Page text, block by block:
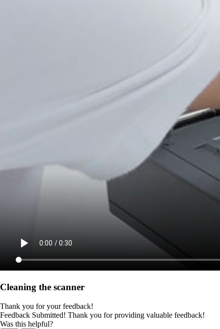
Cleaning the scanner
Thank you for your feedback!
Feedback Submitted! Thank you for providing valuable feedback!
Was this helpful?